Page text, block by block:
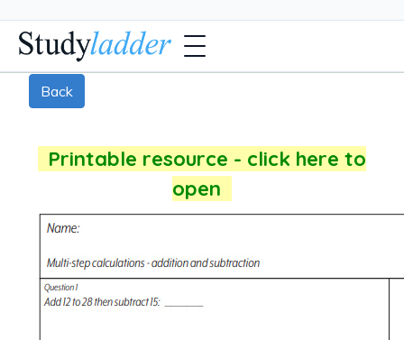
Back
Printable resource - click here to
open